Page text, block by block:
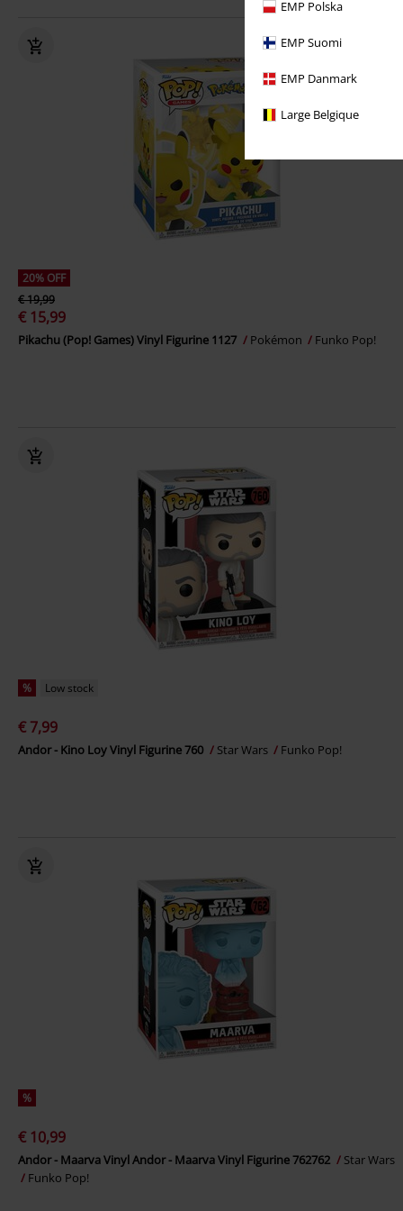
EMP Polska
EMP Suomi
EMP Danmark
Large Belgique
20% OFF
€ 19,99
€ 15,99
Pikachu (Pop! Games) Vinyl Figurine 1127 Pokémon Funko Pop!
% Low stock
€ 7,99
Andor - Kino Loy Vinyl Figurine 760 Star Wars Funko Pop!
%
€ 10,99
Andor - Maarva Vinyl Andor - Maarva Vinyl Figurine 762762
Star Wars
Funko Pop!